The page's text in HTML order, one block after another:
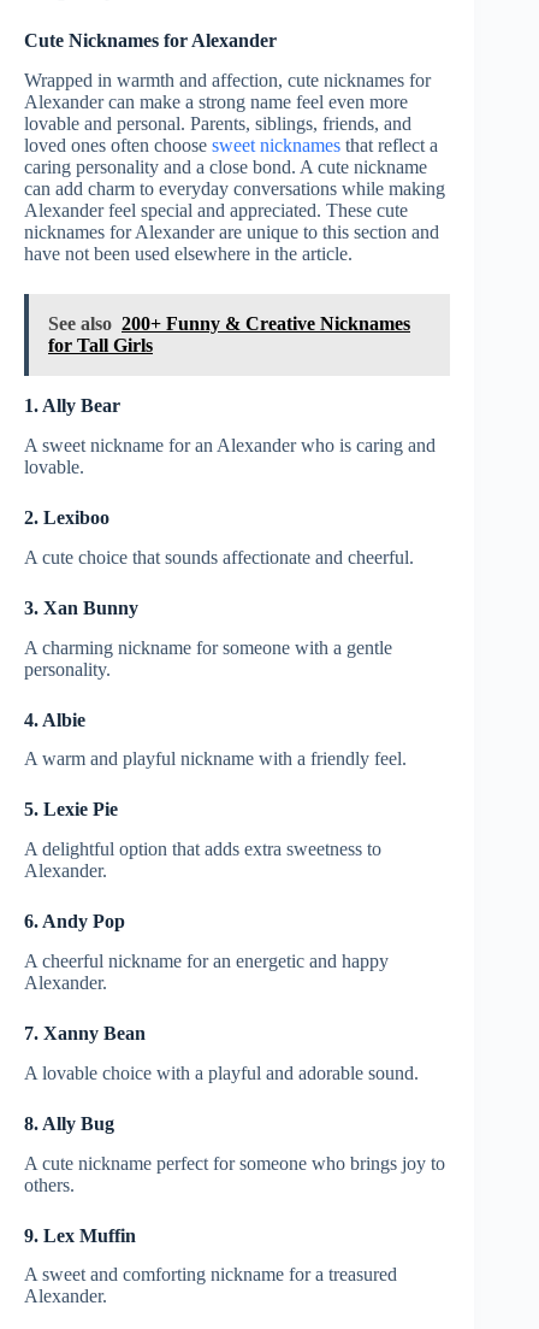
Cute Nicknames for Alexander
Wrapped in warmth and affection, cute nicknames for
Alexander can make a strong name feel even more
lovable and personal. Parents, siblings, friends, and
loved ones often choose sweet nicknames that reflect a
caring personality and a close bond. A cute nickname
can add charm to everyday conversations while making
Alexander feel special and appreciated. These cute
nicknames for Alexander are unique to this section and
have not been used elsewhere in the article.
See also 200+ Funny & Creative Nicknames
for Tall Girls
1. Ally Bear
A sweet nickname for an Alexander who is caring and
lovable.
2. Lexiboo
A cute choice that sounds affectionate and cheerful.
3. Xan Bunny
A charming nickname for someone with a gentle
personality.
4. Albie
A warm and playful nickname with a friendly feel.
5. Lexie Pie
A delightful option that adds extra sweetness to
Alexander.
6. Andy Pop
A cheerful nickname for an energetic and happy
Alexander.
7. Xanny Bean
A lovable choice with a playful and adorable sound.
8. Ally Bug
A cute nickname perfect for someone who brings joy to
others.
9. Lex Muffin
A sweet and comforting nickname for a treasured
Alexander.